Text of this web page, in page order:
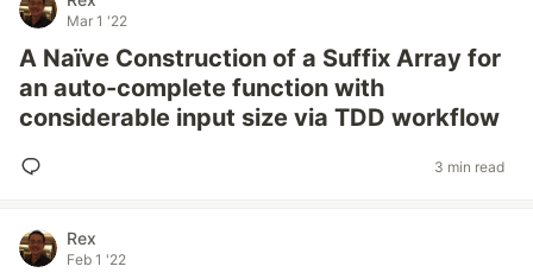
Mar 1 '22
A Naïve Construction of a Suffix Array for
an auto-complete function with
considerable input size via TDD workflow
3 min read
Rex
Feb 1 '22